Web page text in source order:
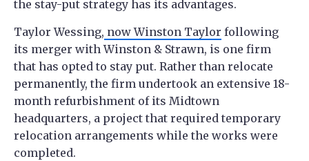
the stay-put strategy has its advantages.
Taylor Wessing, now Winston Taylor following
its merger with Winston & Strawn, is one firm
that has opted to stay put. Rather than relocate
permanently, the firm undertook an extensive 18-
month refurbishment of its Midtown
headquarters, a project that required temporary
relocation arrangements while the works were
completed.